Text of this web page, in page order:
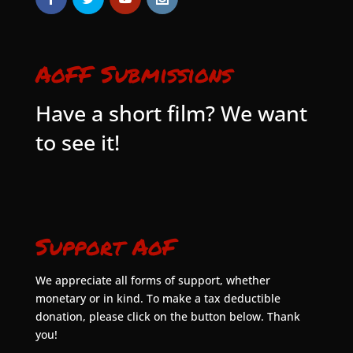
AoFF Submissions
Have a short film? We want
to see it!
Support AoF
We appreciate all forms of support, whether
monetary or in kind. To make a tax deductible
donation, please click on the button below. Thank
you!